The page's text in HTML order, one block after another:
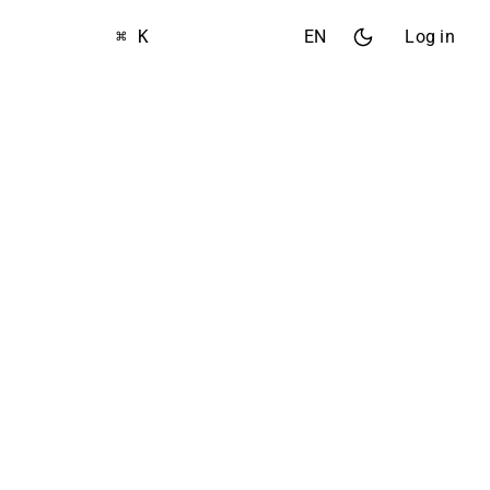
⌘ K EN Log in